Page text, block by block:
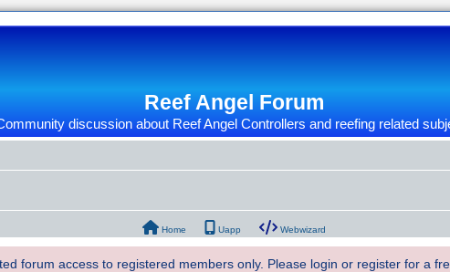
Reef Angel Forum
discussion about Reef Angel Controllers and reefing related
Home Uapp Webwizard
forum access to registered members only. Please login or register for a